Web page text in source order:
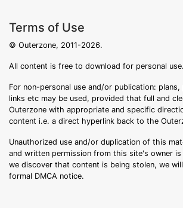
Terms of Use
© Outerzone, 2011-2026.
All content is free to download for personal use.
For non-personal use and/or publication:
links etc may be used, provided that full and
Outerzone with appropriate and specific
content i.e. a direct hyperlink back to the
Unauthorized use and/or duplication of this
and written permission from this site's owner
we discover that content is being stolen, we
formal DMCA notice.